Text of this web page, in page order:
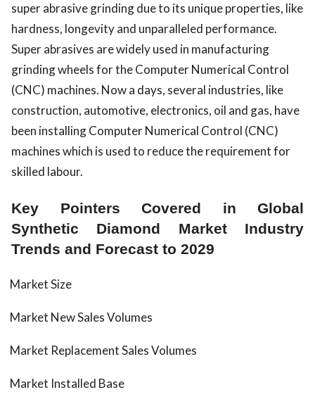
super abrasive grinding due to its unique properties, like
hardness, longevity and unparalleled performance.
Super abrasives are widely used in manufacturing
grinding wheels for the Computer Numerical Control
(CNC) machines. Now a days, several industries, like
construction, automotive, electronics, oil and gas, have
been installing Computer Numerical Control (CNC)
machines which is used to reduce the requirement for
skilled labour.
Key Pointers Covered in Global
Synthetic Diamond Market Industry
Trends and Forecast to 2029
Market Size
Market New Sales Volumes
Market Replacement Sales Volumes
Market Installed Base